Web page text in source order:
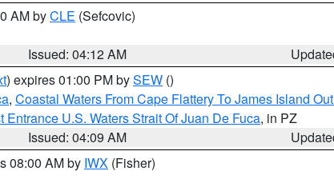
AM byCLE (Sefcovic)
Issued: 04:12 AM
) expires 01:00 PM bySEW ()
, Coastal Waters From Cape Flattery To James Island
Entrance U.S. Waters Strait Of Juan De Fuca, in PZ
Issued: 04:09 AM
08:00 AM by IWX (Fisher)